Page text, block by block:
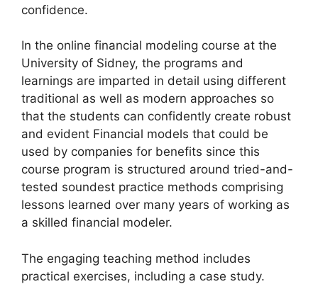
confidence.
In the online financial modeling course at the
University of Sidney, the programs and
learnings are imparted in detail using different
traditional as well as modern approaches so
that the students can confidently create robust
and evident Financial models that could be
used by companies for benefits since this
course program is structured around tried-and-
tested soundest practice methods comprising
lessons learned over many years of working as
a skilled financial modeler.
The engaging teaching method includes
practical exercises, including a case study.